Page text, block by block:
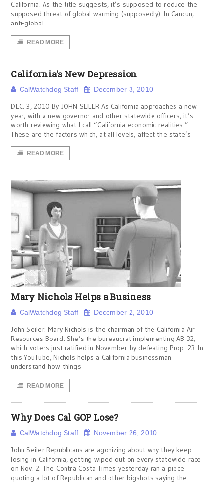
California. As the title suggests, it’s supposed to reduce the
supposed threat of global warming (supposedly). In Cancun,
anti-global
READ MORE
California's New Depression
CalWatchdog Staff December 3, 2010
DEC. 3, 2010 By JOHN SEILER As California approaches a new
year, with a new governor and other statewide officers, it’s
worth reviewing what I call “California economic realities.”
These are the factors which, at all levels, affect the state’s
READ MORE
Mary Nichols Helps a Business
CalWatchdog Staff December 2, 2010
John Seiler: Mary Nichols is the chairman of the California Air
Resources Board. She’s the bureaucrat implementing AB 32,
which voters just ratified in November by defeating Prop. 23. In
this YouTube, Nichols helps a California businessman
understand how things
READ MORE
Why Does Cal GOP Lose?
CalWatchdog Staff November 26, 2010
John Seiler Republicans are agonizing about why they keep
losing in California, getting wiped out on every statewide race
on Nov. 2. The Contra Costa Times yesterday ran a piece
quoting a lot of Republican and other bigshots saying the